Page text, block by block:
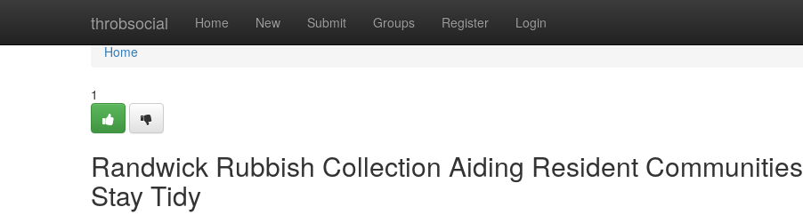
throbsocial Home New Submit Groups Register Login
Home
Home
1
Randwick Rubbish Collection Aiding Resident Communities
Stay Tidy